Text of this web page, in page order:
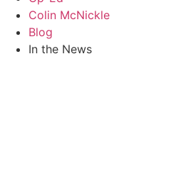
Colin McNickle
Blog
In the News